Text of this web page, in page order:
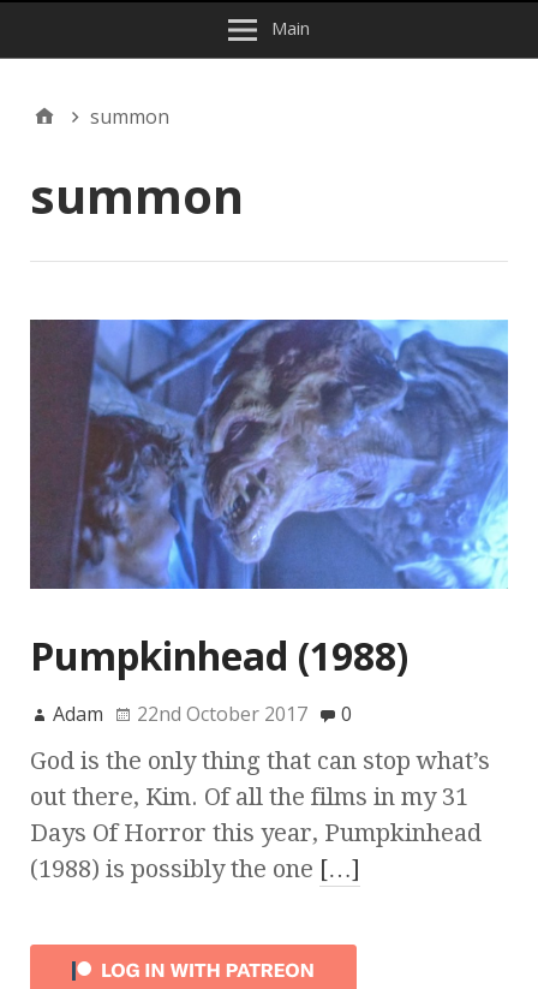
Main
summon
summon
Pumpkinhead (1988)
Adam 22nd October 2017 0
God is the only thing that can stop what’s
out there, Kim. Of all the films in my 31
Days Of Horror this year, Pumpkinhead
(1988) is possibly the one […]